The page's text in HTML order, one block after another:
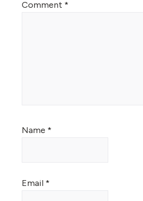
Comment *
Name *
Email *